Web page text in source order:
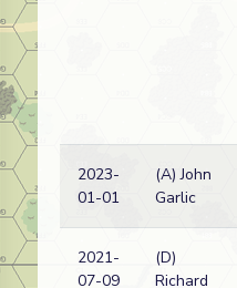
2023-
01-01
(A) John
Garlic
2021-
07-09
(D)
Richard